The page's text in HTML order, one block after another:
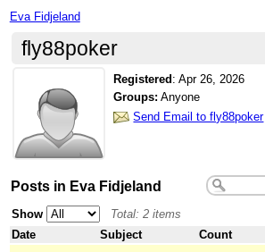
Eva Fidjeland
fly88poker
Registered :Apr 26, 2026
Groups: Anyone
Send Email to fly88poker
Posts in Eva Fidjeland
Show
Total: 2 items
Date
Subject Count